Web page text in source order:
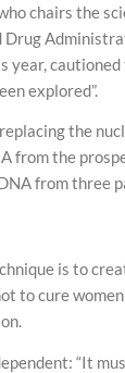
chairs the
Drug
year,
explored”.
the
from the
from three
is to
to cure
“It